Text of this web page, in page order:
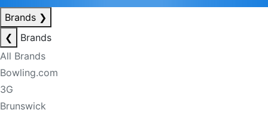
Brands ❯
❮
Brands
All Brands
Bowling.com
3G
Brunswick